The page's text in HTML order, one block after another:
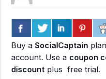
Buy aSocialCaptain
account. Use a coupon
discount plus free trial.